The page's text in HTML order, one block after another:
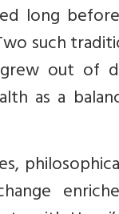
long
such
out of
as a